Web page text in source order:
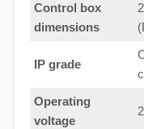
Control box
dimensions
IP grade
Operating
voltage